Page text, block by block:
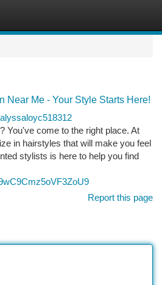
Near Me - Your Style Starts Here!
alyssaloyc518312
You've come to the right place. At
in hairstyles that will make you feel
stylists is here to help you find
Report this page